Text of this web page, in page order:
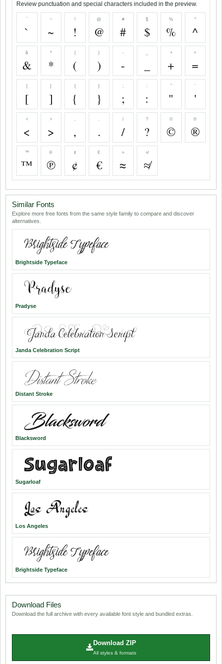
Review punctuation and special characters included in the preview.
`
`
~
~
!
!
@
@
#
#
$
$
%
%
^
^
&
&
*
*
(
(
)
)
-
-
+
+
=
=
[
[
]
]
{
{
}
}
;
;
:
:
"
"
'
'
<
<
>
>
,
,
.
.
/
/
?
?
©
©
®
®
™
™
℗
℗
¢
¢
€
€
≈
≈
≉
≉
Similar Fonts
Explore more free fonts from the same style family to compare and discover
alternatives.
Brightside Typeface
Pradyse
Janda Celebration Script
Distant Stroke
Blacksword
Sugarloaf
Los Angeles
Brightside Typeface
Download Files
Download the full archive with every available font style and bundled extras.
Download ZIP
All styles & formats